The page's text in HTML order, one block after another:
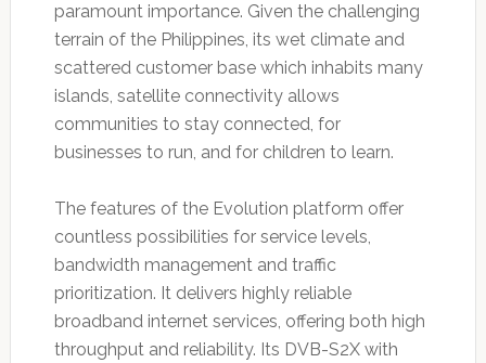
paramount importance. Given the challenging
terrain of the Philippines, its wet climate and
scattered customer base which inhabits many
islands, satellite connectivity allows
communities to stay connected, for
businesses to run, and for children to learn.
The features of the Evolution platform offer
countless possibilities for service levels,
bandwidth management and traffic
prioritization. It delivers highly reliable
broadband internet services, offering both high
throughput and reliability. Its DVB-S2X with